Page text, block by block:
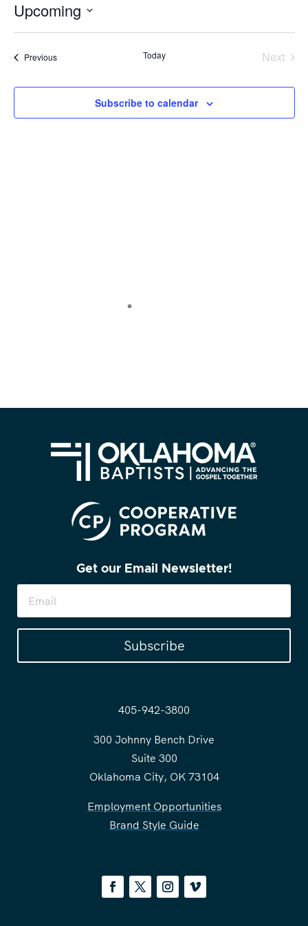
Upcoming
Select
PreviousEvents Today
Next
Subscribe to calendar
Get our Email Newsletter!
Subscribe
405-942-3800
300 Johnny Bench Drive
Suite 300
Oklahoma City, OK 73104
Employment Opportunities
Brand Style Guide